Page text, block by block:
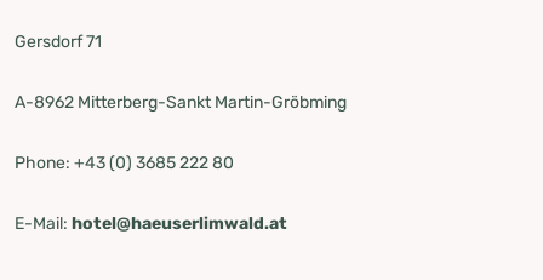
Gersdorf 71
A-8962 Mitterberg-Sankt Martin-Gröbming
Phone: +43 (0) 3685 222 80
E-Mail: hotel@haeuserlimwald.at